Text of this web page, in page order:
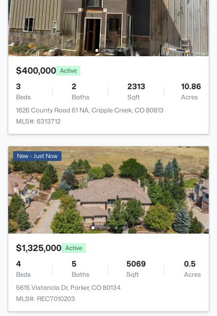
$400,000 Active
3
Beds
2
Baths
2313
Sqft
10.86
Acres
1626 County Road 61 NA, Cripple Creek, CO 80813
MLS#: 6313712
New - Just Now
$1,325,000 Active
4
Beds
5
Baths
5069
Sqft
0.5
Acres
5615 Vistancia Dr, Parker, CO 80134
MLS#: REC7010203